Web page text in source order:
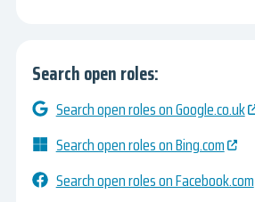
Search open roles:
Search open roles on Google.co.uk
Search open roles on Bing.com
Search open roles on Facebook.com